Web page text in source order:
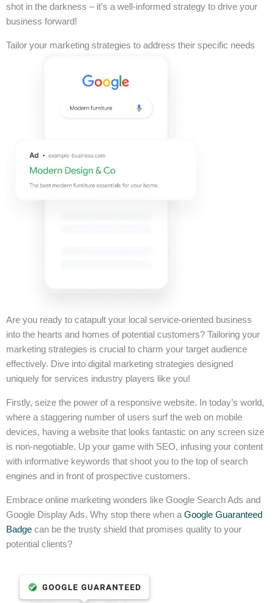
shot in the darkness – it’s a well-informed strategy to drive your
business forward!
Tailor your marketing strategies to address their specific needs
Are you ready to catapult your local service-oriented business
into the hearts and homes of potential customers? Tailoring your
marketing strategies is crucial to charm your target audience
effectively. Dive into digital marketing strategies designed
uniquely for services industry players like you!
Firstly, seize the power of a responsive website. In today’s world,
where a staggering number of users surf the web on mobile
devices, having a website that looks fantastic on any screen size
is non-negotiable. Up your game with SEO, infusing your content
with informative keywords that shoot you to the top of search
engines and in front of prospective customers.
Embrace online marketing wonders like Google Search Ads and
Google Display Ads. Why stop there when a Google Guaranteed
Badge can be the trusty shield that promises quality to your
potential clients?